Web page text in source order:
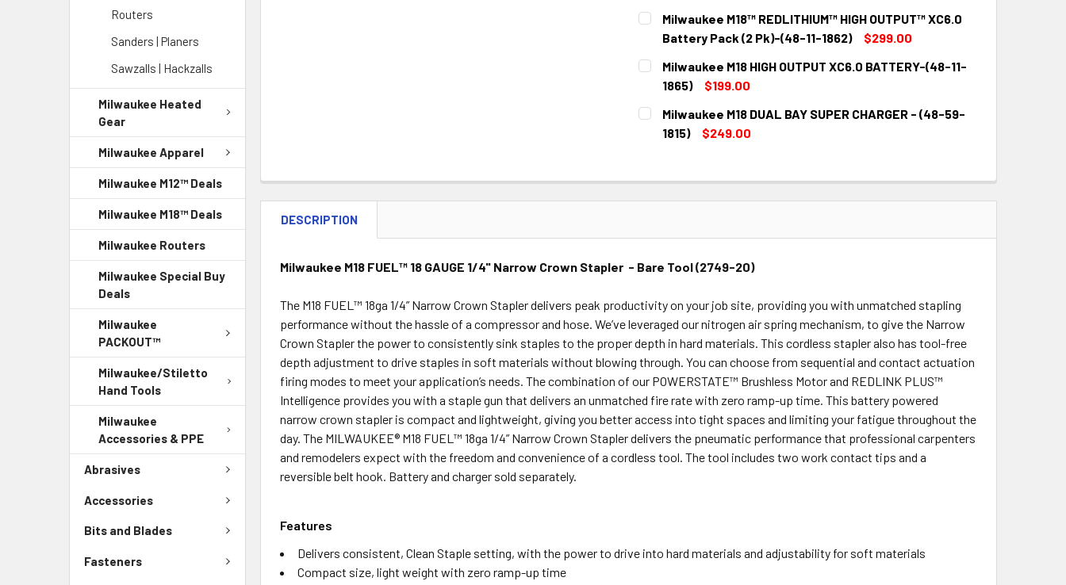
Routers
Sanders | Planers
Sawzalls | Hackzalls
Milwaukee Heated
Gear
Milwaukee Apparel
Milwaukee M12™ Deals
Milwaukee M18™ Deals
Milwaukee Routers
Milwaukee Special Buy
Deals
Milwaukee
PACKOUT™
Milwaukee/Stiletto
Hand Tools
Milwaukee
Accessories & PPE
Abrasives
Accessories
Bits and Blades
Fasteners
CURRENT
STOCK:
QUANTITY:
DECREASE QUANTITY:INCREASE QUANTITY:
Milwaukee M18™ REDLITHIUM™ HIGH OUTPUT™ XC6.0
Battery Pack (2 Pk)-(48-11-1862)
$299.00
CURRENT
STOCK:
QUANTITY:
DECREASE QUANTITY:INCREASE QUANTITY:
Milwaukee M18 HIGH OUTPUT XC6.0 BATTERY-(48-11-
1865)
$199.00
CURRENT
STOCK:
QUANTITY:
DECREASE QUANTITY:INCREASE QUANTITY:
Milwaukee M18 DUAL BAY SUPER CHARGER - (48-59-
1815)
$249.00
DECREASE QUANTITY:INCREASE QUANTITY:
DESCRIPTION
Milwaukee M18 FUEL™ 18 GAUGE 1/4" Narrow Crown Stapler - Bare Tool (2749-20)
The M18 FUEL™ 18ga 1/4” Narrow Crown Stapler delivers peak productivity on your job site, providing you with unmatched stapling
performance without the hassle of a compressor and hose. We’ve leveraged our nitrogen air spring mechanism, to give the Narrow
Crown Stapler the power to consistently sink staples to the proper depth in hard materials. This cordless stapler also has tool-free
depth adjustment to drive staples in soft materials without blowing through. You can choose from sequential and contact actuation
firing modes to meet your application’s needs. The combination of our POWERSTATE™ Brushless Motor and REDLINK PLUS™
Intelligence provides you with a staple gun that delivers an unmatched fire rate with zero ramp-up time. This battery powered
narrow crown stapler is compact and lightweight, giving you better access into tight spaces and limiting your fatigue throughout the
day. The MILWAUKEE® M18 FUEL™ 18ga 1/4” Narrow Crown Stapler delivers the pneumatic performance that professional carpenters
and remodelers expect with the freedom and convenience of a cordless tool. The tool includes two work contact tips and a
reversible belt hook. Battery and charger sold separately.
Features
Delivers consistent, Clean Staple setting, with the power to drive into hard materials and adjustability for soft materials
Compact size, light weight with zero ramp-up time